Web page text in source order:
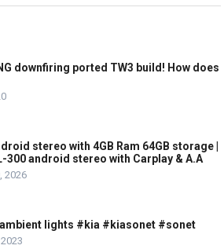
downfiring ported TW3 build! How does
stereo with 4GB Ram 64GB storage |
300 android stereo with Carplay & A.A
2026
ambient lights #kia #kiasonet #sonet